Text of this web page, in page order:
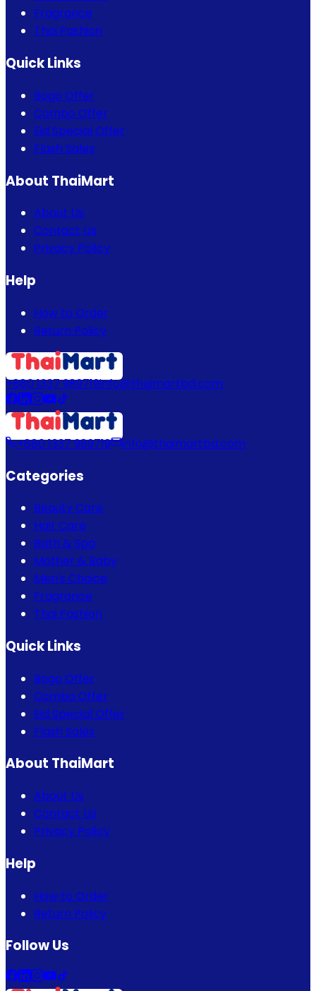
Fragrance
Thai Fashion
Quick Links
Bogo Offer
Combo Offer
Eid Special Offer
Flash Sales
About ThaiMart
About Us
Contact Us
Privacy Policy
Help
How to Order
Return Policy
+880 1337 989719info@thaimartbd.com
+880 1337 989719 info@thaimartbd.com
Categories
Beauty Care
Hair Care
Bath & Spa
Mother & Baby
Men's Choice
Fragrance
Thai Fashion
Quick Links
Bogo Offer
Combo Offer
Eid Special Offer
Flash Sales
About ThaiMart
About Us
Contact Us
Privacy Policy
Help
How to Order
Return Policy
Follow Us